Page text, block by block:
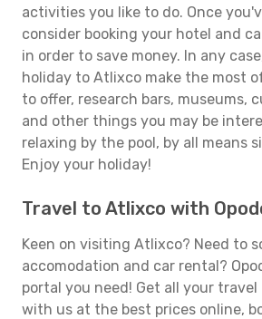
activities you like to do. Once
consider booking your hotel and
in order to save money. In any
holiday to Atlixco make the most
to offer, research bars, museums,
and other things you may be
relaxing by the pool, by all means
Enjoy your holiday!
Travel to Atlixco with
Keen on visiting Atlixco? Need to
accomodation and car rental?
portal you need! Get all your travel
with us at the best prices online,